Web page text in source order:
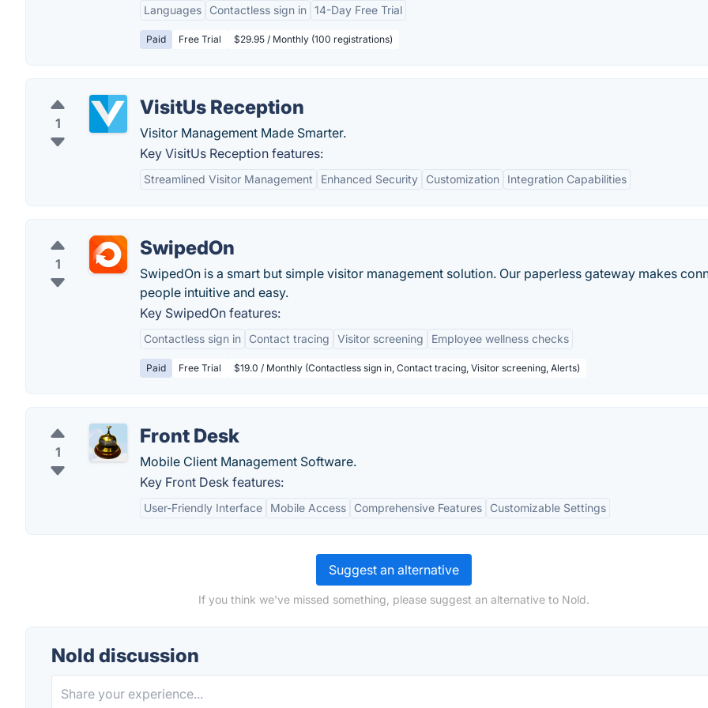
Languages Contactless sign in 14-Day Free Trial
Paid Free Trial $29.95 / Monthly (100 registrations)
1
VisitUs Reception
Visitor Management Made Smarter.
Key VisitUs Reception features:
Streamlined Visitor Management Enhanced Security Customization Integration Capabilities
1
SwipedOn
SwipedOn is a smart but simple visitor management solution. Our paperless gateway makes
people intuitive and easy.
Key SwipedOn features:
Contactless sign in Contact tracing Visitor screening Employee wellness checks
Paid Free Trial $19.0 / Monthly (Contactless sign in, Contact tracing, Visitor screening, Alerts)
1
Front Desk
Mobile Client Management Software.
Key Front Desk features:
User-Friendly Interface Mobile Access Comprehensive Features Customizable Settings
Suggest an alternative
If you think we've missed something, please suggest an alternative to Nold.
Nold discussion